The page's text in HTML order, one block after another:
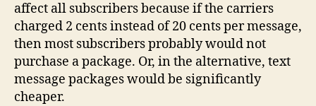
affect all subscribers because if the carriers
charged 2 cents instead of 20 cents per message,
then most subscribers probably would not
purchase a package. Or, in the alternative, text
message packages would be significantly
cheaper.